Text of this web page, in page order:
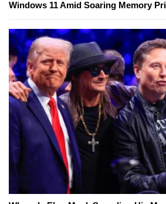
Windows 11 Amid Soaring Memory